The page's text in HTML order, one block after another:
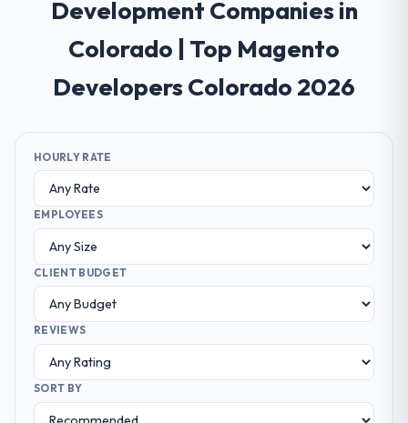
Development Companies in
Colorado | Top Magento
Developers Colorado 2026
HOURLY RATE
EMPLOYEES
CLIENT BUDGET
REVIEWS
SORT BY